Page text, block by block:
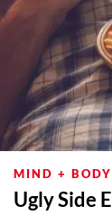
MIND + BODY
Ugly Side